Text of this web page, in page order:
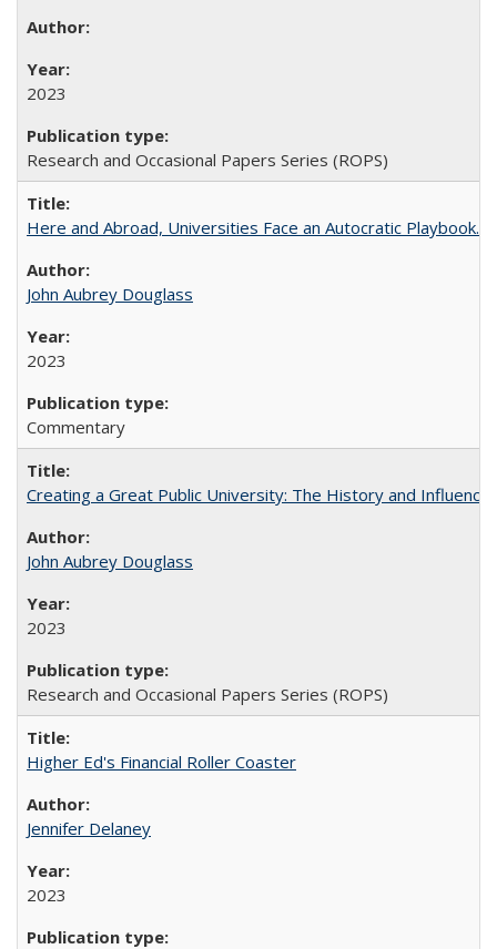
2023
Research and Occasional Papers Series (ROPS)
Here and Abroad, Universities Face an Autocratic Playbook.
John Aubrey Douglass
2023
Commentary
Creating a Great Public University: The History and
John Aubrey Douglass
2023
Research and Occasional Papers Series (ROPS)
Higher Ed's Financial Roller Coaster
Jennifer Delaney
2023